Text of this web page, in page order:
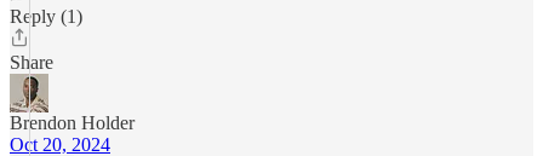
Reply (1)
Share
Brendon Holder
Oct 20, 2024